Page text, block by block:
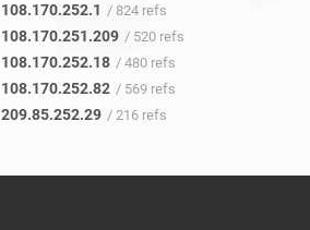
108.170.252.1 / 824 refs
108.170.251.209 / 520 refs
108.170.252.18 / 480 refs
108.170.252.82 / 569 refs
209.85.252.29 / 216 refs